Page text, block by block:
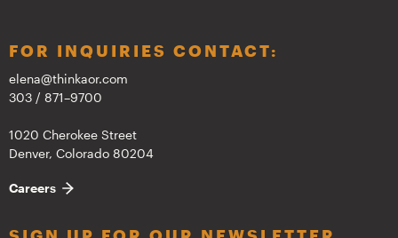
FOR INQUIRIES CONTACT:
elena@thinkaor.com
303 / 871–9700
1020 Cherokee Street
Denver, Colorado 80204
Careers